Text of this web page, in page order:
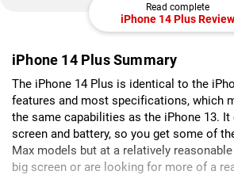
Read complete
iPhone 14 Plus Review
iPhone 14 Plus Summary
The iPhone 14 Plus is identical to the
features and most specifications, which
the same capabilities as the iPhone 13. It
screen and battery, so you get some of
Max models but at a relatively
big screen or are looking for more of a